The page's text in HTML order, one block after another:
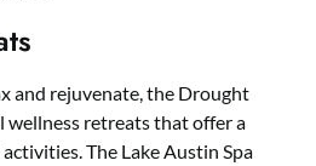
and rejuvenate, the Drought
wellness retreats that offer a
The Lake Austin Spa